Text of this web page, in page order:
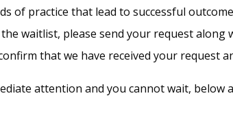
of practice that lead to successful
waitlist, please send your request
that we have received your request
attention and you cannot wait,